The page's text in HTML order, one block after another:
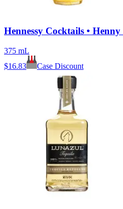
Hennessy Cocktails •
375 mL
$16.83 Case Discount